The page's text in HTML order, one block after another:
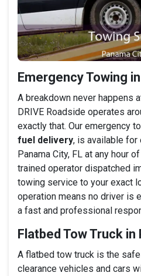
Emergency Towing
A breakdown never happens
DRIVE Roadside operates
exactly that. Our emergency
fuel delivery, is available for
Panama City, FL at any hour
trained operator dispatched
towing service to your exact
operation means no driver is
a fast and professional
Flatbed Tow Truck in
A flatbed tow truck is the
clearance vehicles and cars